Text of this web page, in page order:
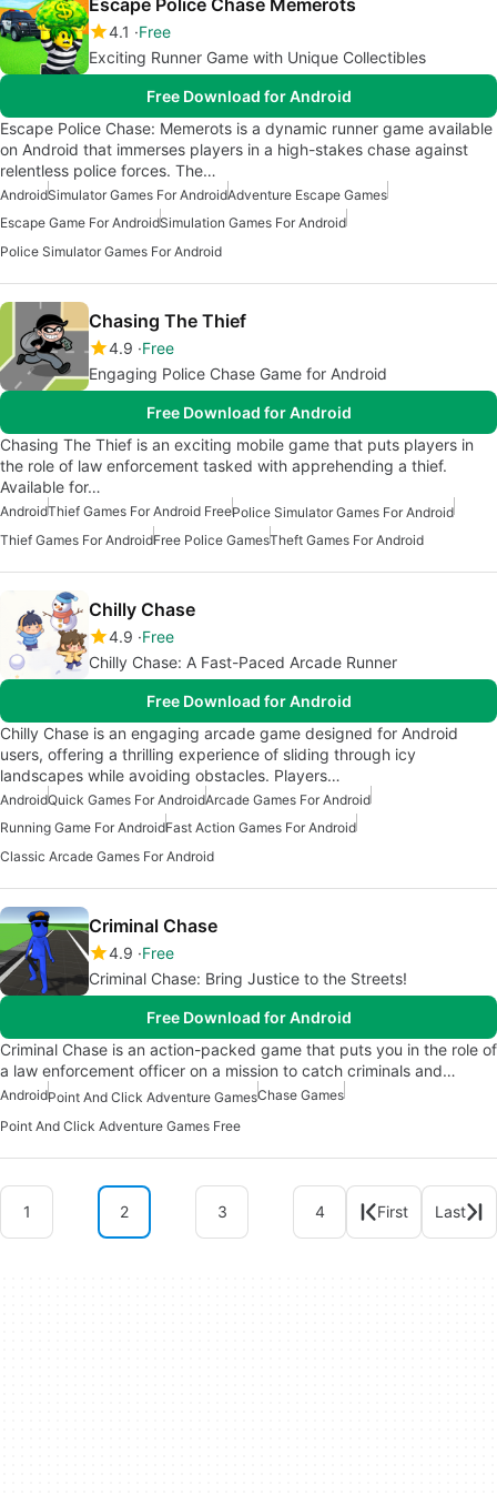
4.1
Free
Exciting Runner Game with Unique Collectibles
Free Download for Android
Escape Police Chase: Memerots is a dynamic runner game available
on Android that immerses players in a high-stakes chase against
relentless police forces. The…
AndroidSimulator Games For AndroidAdventure Escape Games
Escape Game For AndroidSimulation Games For Android
Police Simulator Games For Android
Chasing The Thief
4.9 Free
Engaging Police Chase Game for Android
Free Download for Android
Chasing The Thief is an exciting mobile game that puts players in
the role of law enforcement tasked with apprehending a thief.
Available for…
AndroidThief Games For Android FreePolice Simulator Games For Android
Thief Games For AndroidFree Police GamesTheft Games For Android
Chilly Chase
4.9 Free
Chilly Chase: A Fast-Paced Arcade Runner
Free Download for Android
Chilly Chase is an engaging arcade game designed for Android
users, offering a thrilling experience of sliding through icy
landscapes while avoiding obstacles. Players…
AndroidQuick Games For AndroidArcade Games For Android
Running Game For AndroidFast Action Games For Android
Classic Arcade Games For Android
Criminal Chase
4.9 Free
Criminal Chase: Bring Justice to the Streets!
Free Download for Android
Criminal Chase is an action-packed game that puts you in the role of
a law enforcement officer on a mission to catch criminals and…
AndroidPoint And Click Adventure GamesChase Games
Point And Click Adventure Games Free
1 2 3 4 First Last